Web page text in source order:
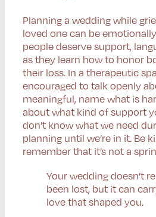
Planning a wedding while
loved one can be
people deserve support,
as they learn how to honor
their loss. In a therapeutic
encouraged to talk openly
meaningful, name what is
about what kind of support
don’t know what we need
planning until we’re in it. Be
remember that it’s not a
Your wedding doesn’t
been lost, but it can
love that shaped you.